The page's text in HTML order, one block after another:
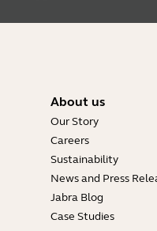
About us
Our Story
Careers
Sustainability
News and Press
Jabra Blog
Case Studies